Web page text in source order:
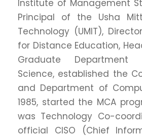
Institute of Management
Principal of the Usha
Technology (UMIT),
for Distance Education,
Graduate Department
Science, established the
and Department of
1985, started the MCA
was Technology Co-
official CISO (Chief